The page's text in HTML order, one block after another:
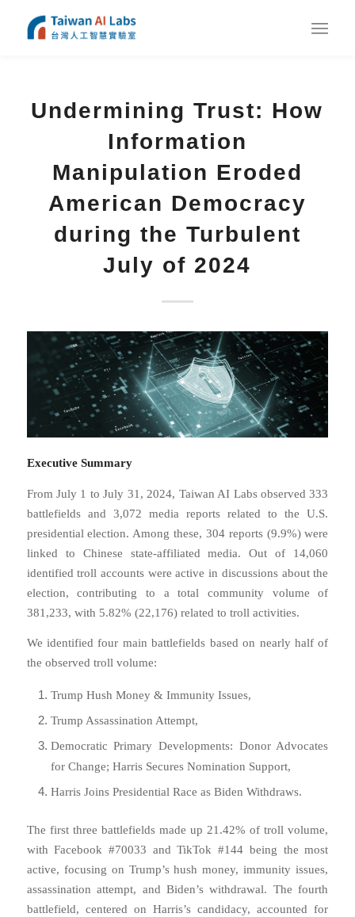
Undermining Trust: How
Information
Manipulation Eroded
American Democracy
during the Turbulent
July of 2024
Executive Summary
From July 1 to July 31, 2024, Taiwan AI Labs observed 333
battlefields and 3,072 media reports related to the U.S.
presidential election. Among these, 304 reports (9.9%) were
linked to Chinese state-affiliated media. Out of 14,060
identified troll accounts were active in discussions about the
election, contributing to a total community volume of
381,233, with 5.82% (22,176) related to troll activities.
We identified four main battlefields based on nearly half of
the observed troll volume:
Trump Hush Money & Immunity Issues,
Trump Assassination Attempt,
Democratic Primary Developments: Donor Advocates
for Change; Harris Secures Nomination Support,
Harris Joins Presidential Race as Biden Withdraws.
The first three battlefields made up 21.42% of troll volume,
with Facebook #70033 and TikTok #144 being the most
active, focusing on Trump’s hush money, immunity issues,
assassination attempt, and Biden’s withdrawal. The fourth
battlefield, centered on Harris’s candidacy, accounted for